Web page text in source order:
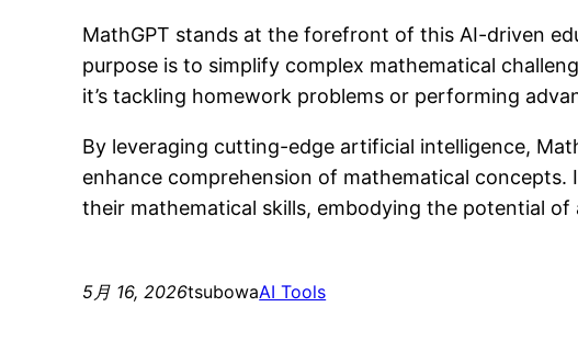
MathGPT stands at the forefront of this AI-driven
purpose is to simplify complex mathematical
it’s tackling homework problems or performing
By leveraging cutting-edge artificial intelligence,
enhance comprehension of mathematical
their mathematical skills, embodying the potential
5月 16, 2026tsubowaAI Tools